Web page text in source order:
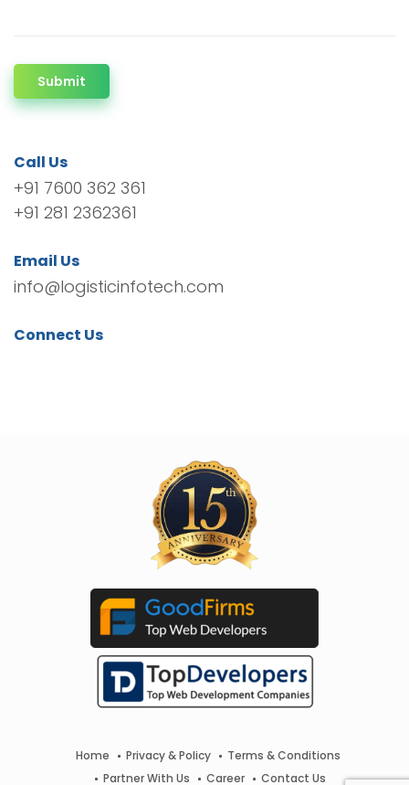
Submit
Call Us
+91 7600 362 361
+91 281 2362361
Email Us
info@logisticinfotech.com
Connect Us
Home Privacy & Policy
Terms & Conditions
Partner With Us
Career Contact Us